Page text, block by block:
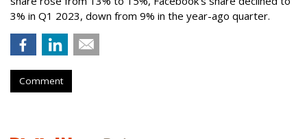
3% in Q1 2023, down from 9% in the year-ago quarter.
Comment